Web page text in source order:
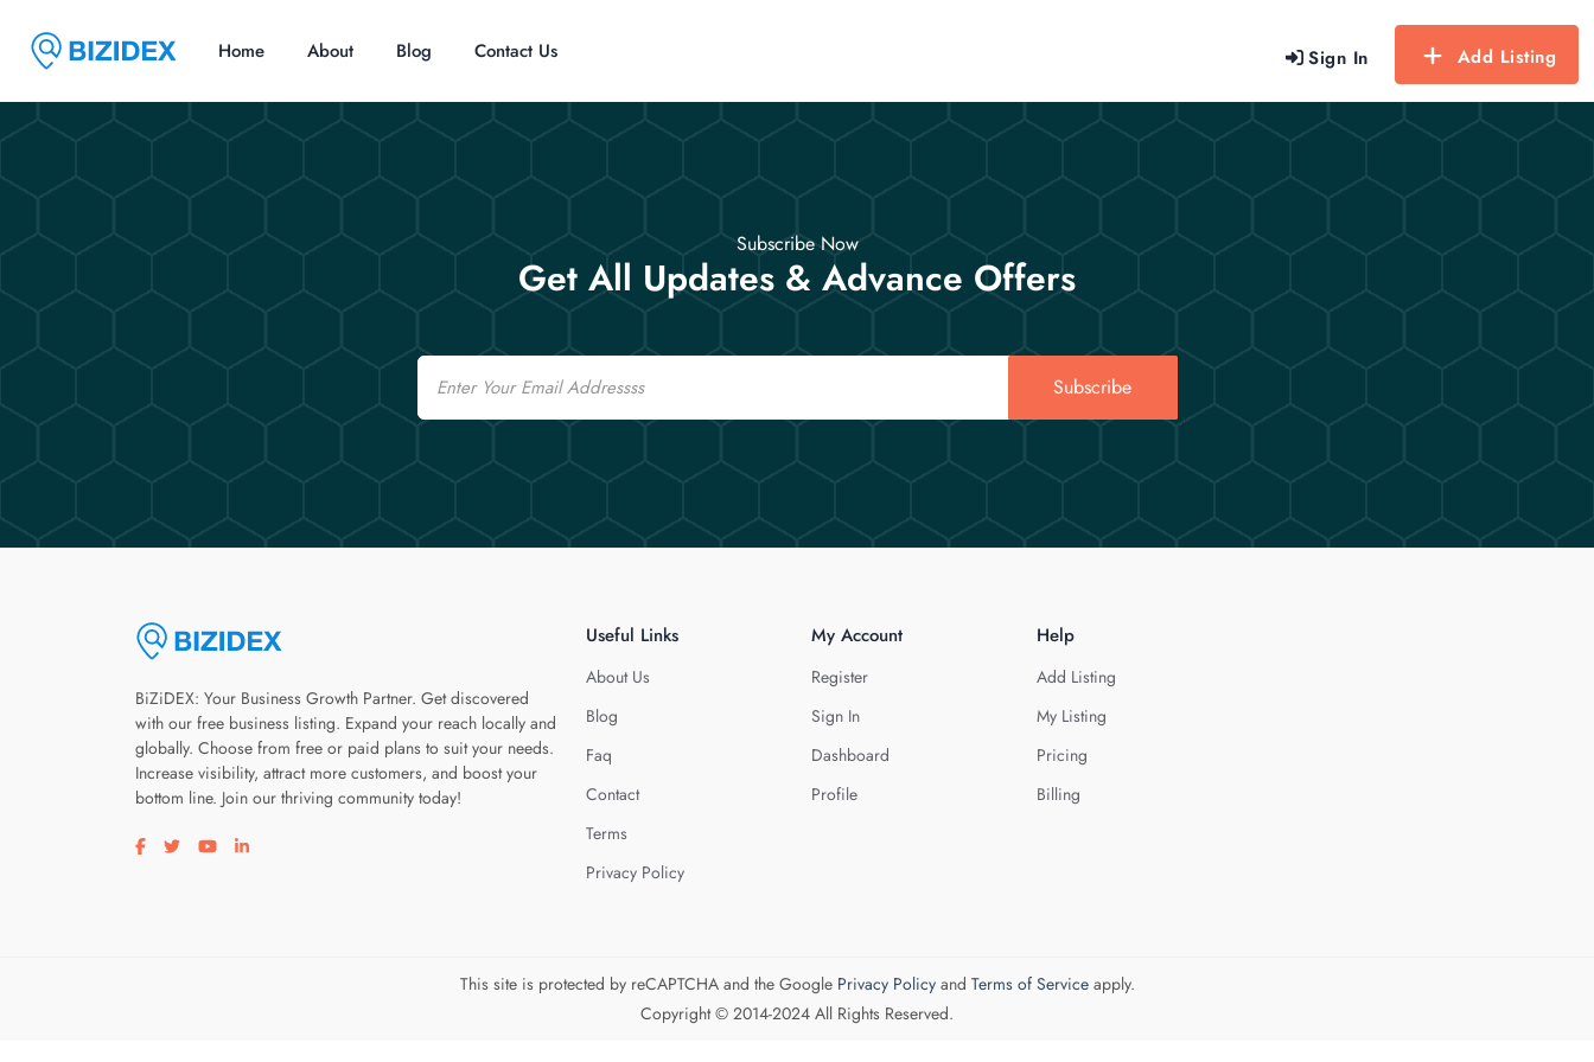
Sign In Add Listing
Home About Blog Contact Us
Subscribe Now
Get All Updates & Advance Offers
Email
Subscribe
BiZiDEX: Your Business Growth Partner. Get discovered
with our free business listing. Expand your reach locally and
globally. Choose from free or paid plans to suit your needs.
Increase visibility, attract more customers, and boost your
bottom line. Join our thriving community today!
Visit our facebook page
Visit our twitter page
Visit our youtube page
Visit our linkedin page
Useful Links
About Us
Blog
Faq
Contact
Terms
Privacy Policy
My Account
Register
Sign In
Dashboard
Profile
Help
Add Listing
My Listing
Pricing
Billing
This site is protected by reCAPTCHA and the Google Privacy Policyand Terms of Serviceapply.
Copyright © 2014-2024 All Rights Reserved.